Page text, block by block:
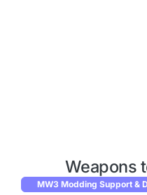
Weapons
MW3 Modding Support &